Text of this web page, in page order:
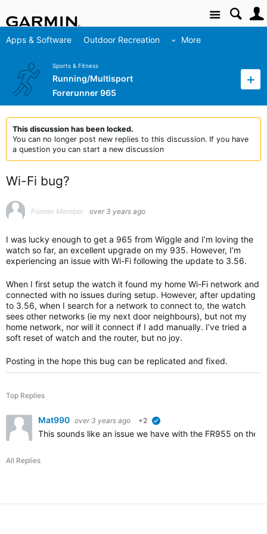
Site
Apps & Software Outdoor Recreation More
Sports & Fitness
Running/Multisport
Forerunner 965
This discussion has been locked.
You can no longer post new replies to this discussion. If you have
a question you can start a new discussion
Wi-Fi bug?
Former Member over 3 years ago
I was lucky enough to get a 965 from Wiggle and I’m loving the
watch so far, an excellent upgrade on my 935. However, I’m
experiencing an issue with Wi-Fi following the update to 3.56.
When I first setup the watch it found my home Wi-Fi network and
connected with no issues during setup. However, after updating
to 3.56, when I search for a network to connect to, the watch
sees other networks (ie my next door neighbours), but not my
home network, nor will it connect if I add manually. I’ve tried a
soft reset of watch and the router, but no joy.
Posting in the hope this bug can be replicated and fixed.
Top Replies
Mat990 over 3 years ago +2
This sounds like an issue we have with the FR955 on
All Replies